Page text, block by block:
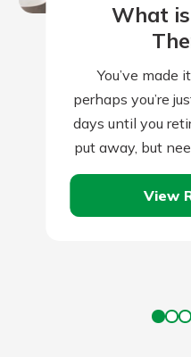
What
You’ve made
perhaps you’re
days until you
put away, but
it
View